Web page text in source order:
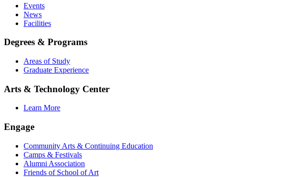
Events
News
Facilities
Degrees & Programs
Areas of Study
Graduate Experience
Arts & Technology Center
Learn More
Engage
Community Arts & Continuing Education
Camps & Festivals
Alumni Association
Friends of School of Art